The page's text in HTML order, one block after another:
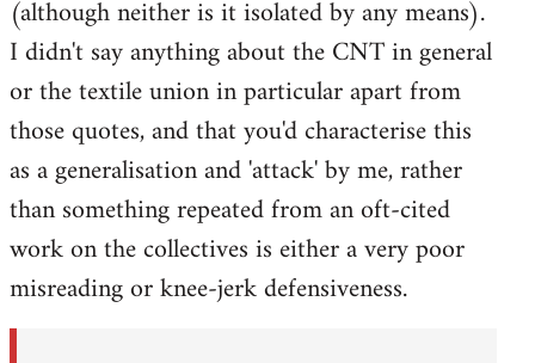
(although neither is it isolated by any means).
I didn't say anything about the CNT in general
or the textile union in particular apart from
those quotes, and that you'd characterise this
as a generalisation and 'attack' by me, rather
than something repeated from an oft-cited
work on the collectives is either a very poor
misreading or knee-jerk defensiveness.